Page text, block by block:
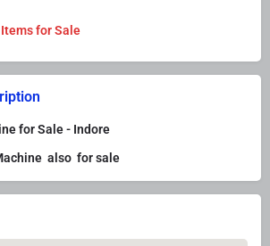
Items for Sale
for Sale - Indore
also for sale